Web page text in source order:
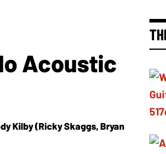
Acoustic
Kilby (Ricky Skaggs, Bryan